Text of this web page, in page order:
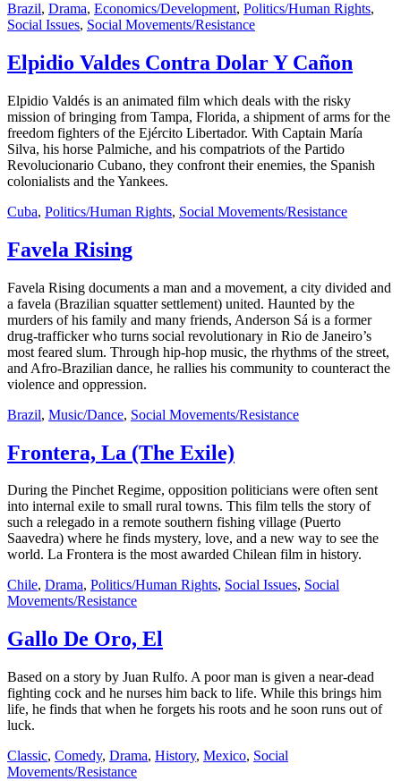
Brazil, Drama, Economics/Development, Politics/Human Rights,
Social Issues, Social Movements/Resistance
Elpidio Valdes Contra Dolar Y Cañon
Elpidio Valdés is an animated film which deals with the risky
mission of bringing from Tampa, Florida, a shipment of arms for the
freedom fighters of the Ejército Libertador. With Captain María
Silva, his horse Palmiche, and his compatriots of the Partido
Revolucionario Cubano, they confront their enemies, the Spanish
colonialists and the Yankees.
Cuba, Politics/Human Rights, Social Movements/Resistance
Favela Rising
Favela Rising documents a man and a movement, a city divided and
a favela (Brazilian squatter settlement) united. Haunted by the
murders of his family and many friends, Anderson Sá is a former
drug-trafficker who turns social revolutionary in Rio de Janeiro’s
most feared slum. Through hip-hop music, the rhythms of the street,
and Afro-Brazilian dance, he rallies his community to counteract the
violence and oppression.
Brazil, Music/Dance, Social Movements/Resistance
Frontera, La (The Exile)
During the Pinchet Regime, opposition politicians were often sent
into internal exile to small rural towns. This film tells the story of
such a relegado in a remote southern fishing village (Puerto
Saavedra) where he finds mystery, love, and a new way to see the
world. La Frontera is the most awarded Chilean film in history.
Chile, Drama, Politics/Human Rights, Social Issues, Social
Movements/Resistance
Gallo De Oro, El
Based on a story by Juan Rulfo. A poor man is given a near-dead
fighting cock and he nurses him back to life. While this brings him
life, he finds that when he forgets his roots and he soon runs out of
luck.
Classic, Comedy, Drama, History, Mexico, Social
Movements/Resistance